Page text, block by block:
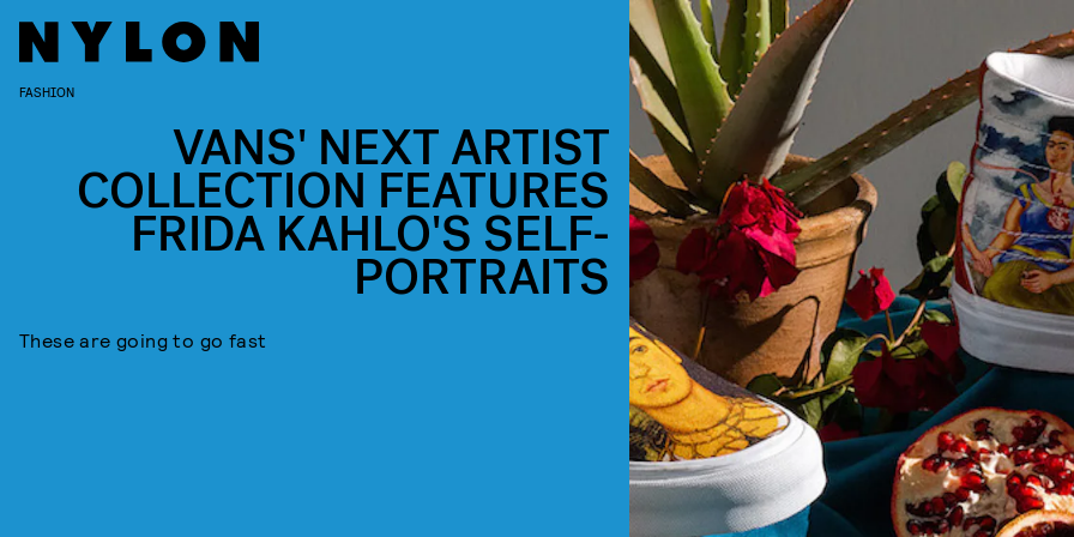
FASHION
VANS' NEXT ARTIST
COLLECTION FEATURES
FRIDA KAHLO'S SELF-
PORTRAITS
These are going to go fast